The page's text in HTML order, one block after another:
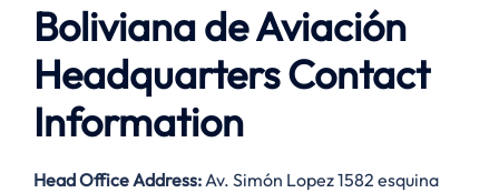
Boliviana de Aviación
Headquarters Contact
Information
Head Office Address:Av. Simón Lopez 1582 esquina